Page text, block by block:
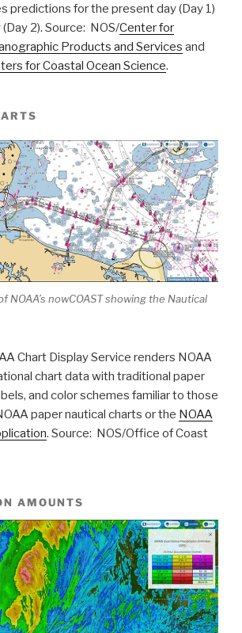
predictions for the present day (Day 1)
2). Source: NOS/Center for
Products and Services and
for Coastal Ocean Science.
NOAA’s nowCOAST showing the Nautical
Chart Display Service renders NOAA
chart data with traditional paper
and color schemes familiar to those
paper nautical charts or the NOAA
. Source: NOS/Office of Coast
AMOUNTS